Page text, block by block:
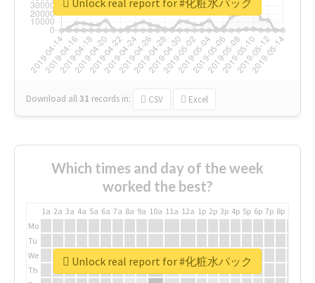
Download all31 records in: CSV Excel
Which times and day of the week
worked the best?
1a 2a 3a 4a 5a 6a 7a 8a 9a 10a 11a 12a 1p 2p 3p 4p 5p 6p 7p 8p
Mo
Tu
We
Th
Unlock real report for #化粧水パック